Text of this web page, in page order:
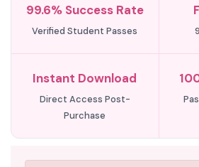
99.6% Success Rate
Verified Student Passes
Instant Download
Direct Access Post-
Purchase